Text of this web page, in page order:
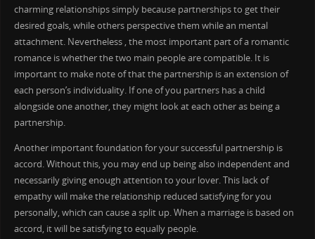
charming relationships simply because partnerships to get their
desired goals, while others perspective them while an mental
attachment. Nevertheless , the most important part of a romantic
romance is whether the two main people are compatible. It is
important to make note of that the partnership is an extension of
each person’s individuality. If one of you partners has a child
alongside one another, they might look at each other as being a
partnership.
Another important foundation for your successful partnership is
accord. Without this, you may end up being also independent and
necessarily giving enough attention to your lover. This lack of
empathy will make the relationship reduced satisfying for you
personally, which can cause a split up. When a marriage is based on
accord, it will be satisfying to equally people.